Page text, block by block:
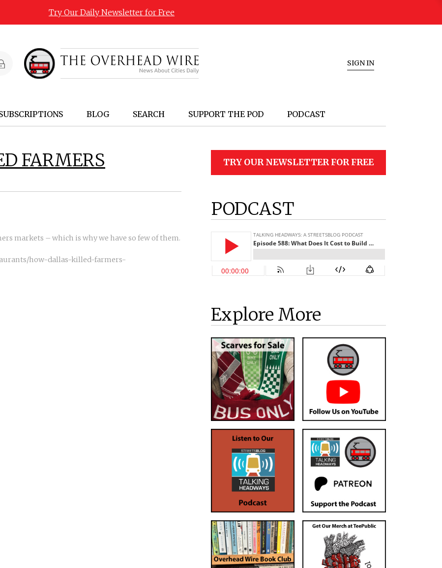
Try Our Daily Newsletter for Free
SIGN IN
BLOG SEARCH SUPPORT THE POD PODCAST
FARMERS
markets – which is why we have so few of them.
how-dallas-killed-farmers-
TRY OUR NEWSLETTER FOR FREE
PODCAST
Explore More